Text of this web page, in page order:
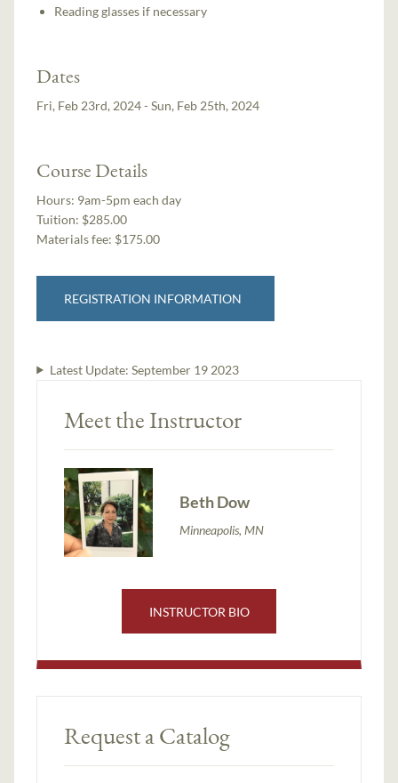
Reading glasses if necessary
Dates
Fri, Feb 23rd, 2024 - Sun, Feb 25th, 2024
Course Details
Hours: 9am-5pm each day
Tuition: $285.00
Materials fee: $175.00
REGISTRATION INFORMATION
Latest Update: September 19 2023
Meet the Instructor
Beth Dow
Minneapolis, MN
INSTRUCTOR BIO
Request a Catalog